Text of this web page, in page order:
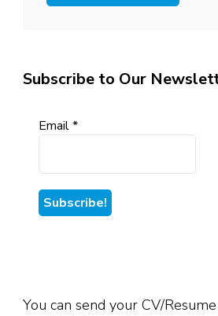
Subscribe to Our
Email*
You can send your CV/